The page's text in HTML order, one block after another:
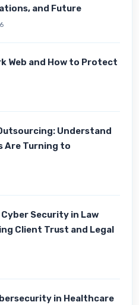
and Future
Web and How to Protect
Understand
Are Turning to
Security in Law
Client Trust and Legal
in Healthcare